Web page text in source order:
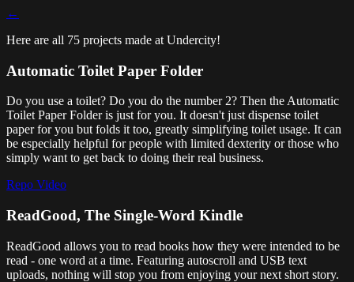
←
Here are all 75 projects made at Undercity!
Automatic Toilet Paper Folder
Do you use a toilet? Do you do the number 2? Then the Automatic
Toilet Paper Folder is just for you. It doesn't just dispense toilet
paper for you but folds it too, greatly simplifying toilet usage. It can
be especially helpful for people with limited dexterity or those who
simply want to get back to doing their real business.
Repo Video
ReadGood, The Single-Word Kindle
ReadGood allows you to read books how they were intended to be
read - one word at a time. Featuring autoscroll and USB text
uploads, nothing will stop you from enjoying your next short story.